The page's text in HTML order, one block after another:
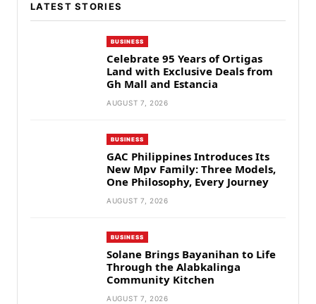
LATEST STORIES
BUSINESS
Celebrate 95 Years of Ortigas
Land with Exclusive Deals from
Gh Mall and Estancia
AUGUST 7, 2026
BUSINESS
GAC Philippines Introduces Its
New Mpv Family: Three Models,
One Philosophy, Every Journey
AUGUST 7, 2026
BUSINESS
Solane Brings Bayanihan to Life
Through the Alabkalinga
Community Kitchen
AUGUST 7, 2026